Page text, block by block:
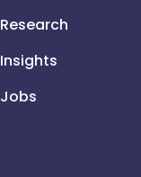
Research
Insights
Jobs